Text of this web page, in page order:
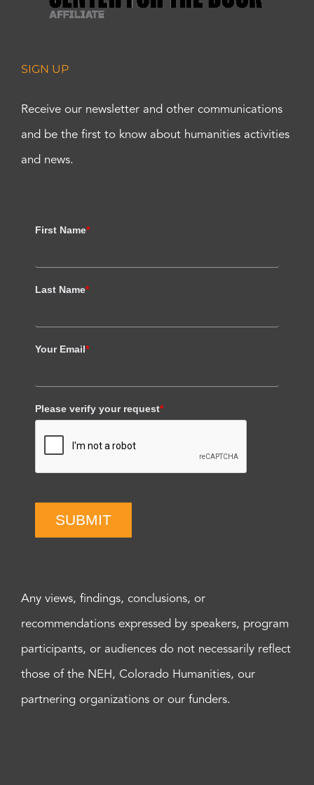
SIGN UP
Receive our newsletter and other communications
and be the first to know about humanities activities
and news.
First Name*
Last Name*
Your Email*
Please verify your request*
SUBMIT
Any views, findings, conclusions, or
recommendations expressed by speakers, program
participants, or audiences do not necessarily reflect
those of the NEH, Colorado Humanities, our
partnering organizations or our funders.